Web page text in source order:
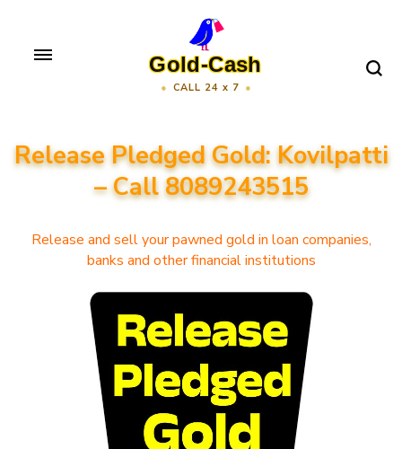
Skip
to
content
Gold-Cash
CALL 24 x 7
Release Pledged Gold: Kovilpatti
– Call 8089243515
Release and sell your pawned gold in loan companies,
banks and other financial institutions